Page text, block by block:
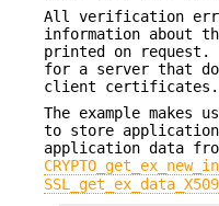
All verification
information about
printed on request.
for a server that
client certificates.
The example makes
to store
application data